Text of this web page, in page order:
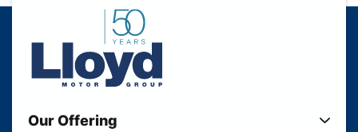
Our Offering